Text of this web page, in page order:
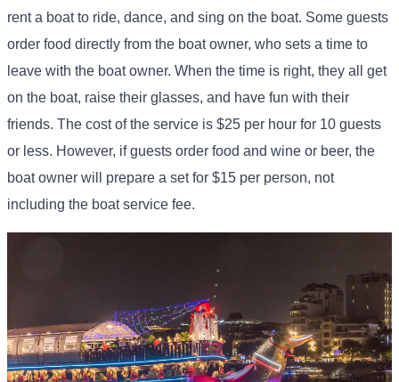
rent a boat to ride, dance, and sing on the boat. Some guests
order food directly from the boat owner, who sets a time to
leave with the boat owner. When the time is right, they all get
on the boat, raise their glasses, and have fun with their
friends. The cost of the service is $25 per hour for 10 guests
or less. However, if guests order food and wine or beer, the
boat owner will prepare a set for $15 per person, not
including the boat service fee.